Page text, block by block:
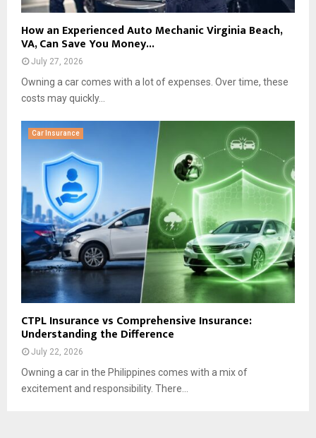
How an Experienced Auto Mechanic Virginia Beach,
VA, Can Save You Money...
July 27, 2026
Owning a car comes with a lot of expenses. Over time, these
costs may quickly...
Car Insurance
CTPL Insurance vs Comprehensive Insurance:
Understanding the Difference
July 22, 2026
Owning a car in the Philippines comes with a mix of
excitement and responsibility. There...